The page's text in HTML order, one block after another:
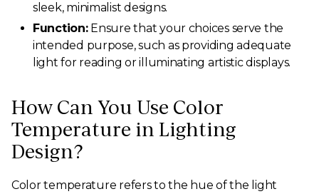
sleek, minimalist designs.
Function:Ensure that your choices serve the
intended purpose, such as providing adequate
light for reading or illuminating artistic displays.
How Can You Use Color
Temperature in Lighting
Design?
Color temperature refers to the hue of the light